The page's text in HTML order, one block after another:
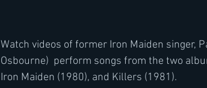
Watch videos of former Iron Maiden singer,
Osbourne)  perform songs from the two
Iron Maiden (1980), and Killers (1981).